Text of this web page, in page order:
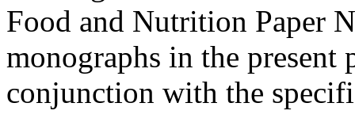
Food and Nutrition Paper
monographs in the
conjunction with the